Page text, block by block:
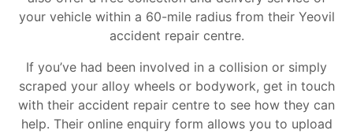
your vehicle within a 60-mile radius from their Yeovil
accident repair centre.
If you’ve had been involved in a collision or simply
scraped your alloy wheels or bodywork, get in touch
with their accident repair centre to see how they can
help. Their online enquiry form allows you to upload